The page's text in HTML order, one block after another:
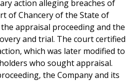
action alleging breaches of
of Chancery of the State of
appraisal proceeding and the
and trial. The court certified
which was later modified to
who sought appraisal.
the Company and its